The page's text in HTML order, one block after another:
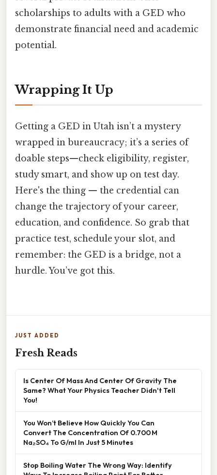
scholarships to adults with a GED who
demonstrate financial need and academic
potential.
Wrapping It Up
Getting a GED in Utah isn’t a mystery
wrapped in bureaucracy; it’s a series of
doable steps—check eligibility, register,
study smart, and show up on test day.
Here's the thing — the credential can
change the trajectory of your career,
education, and confidence. So grab that
practice test, schedule your slot, and
remember: the GED is a bridge, not a
hurdle. You’ve got this.
JUST ADDED
Fresh Reads
Is Center Of Mass And Center Of Gravity The
Same? What Your Physics Teacher Didn't Tell
You!
You Won’t Believe How Quickly You Can
Convert The Concentration Of 0.700 M
Na₂SO₄ To G/ml In Just 5 Minutes
Stop Boiling Water The Wrong Way: Identify